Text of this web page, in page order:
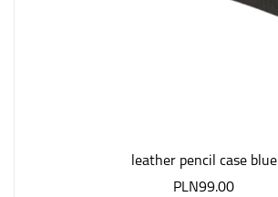
leather pencil case blue
PLN99.00